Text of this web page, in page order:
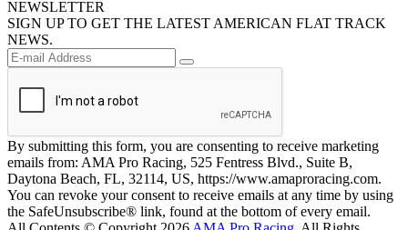
NEWSLETTER
SIGN UP TO GET THE LATEST AMERICAN FLAT TRACK
NEWS.
By submitting this form, you are consenting to receive marketing
emails from: AMA Pro Racing, 525 Fentress Blvd., Suite B,
Daytona Beach, FL, 32114, US, https://www.amaproracing.com.
You can revoke your consent to receive emails at any time by using
the SafeUnsubscribe® link, found at the bottom of every email.